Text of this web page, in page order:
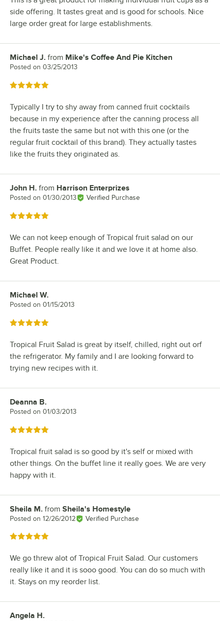
side offering. It tastes great and is good for schools. Nice
large order great for large establishments.
Review by
Michael J. from Mike's Coffee And Pie Kitchen
Posted on 03/25/2013
Rated 5 out of 5 stars
Typically I try to shy away from canned fruit cocktails
because in my experience after the canning process all
the fruits taste the same but not with this one (or the
regular fruit cocktail of this brand). They actually tastes
like the fruits they originated as.
Review by
John H. from Harrison Enterprizes
Posted on 01/30/2013 Verified Purchase
Rated 5 out of 5 stars
We can not keep enough of Tropical fruit salad on our
Buffet. People really like it and we love it at home also.
Great Product.
Review by
Michael W.
Posted on 01/15/2013
Rated 5 out of 5 stars
Tropical Fruit Salad is great by itself, chilled, right out orf
the refrigerator. My family and I are looking forward to
trying new recipes with it.
Review by
Deanna B.
Posted on 01/03/2013
Rated 5 out of 5 stars
Tropical fruit salad is so good by it's self or mixed with
other things. On the buffet line it really goes. We are very
happy with it.
Review by
Sheila M. from Sheila's Homestyle
Posted on 12/26/2012 Verified Purchase
Rated 5 out of 5 stars
We go threw alot of Tropical Fruit Salad. Our customers
really like it and it is sooo good. You can do so much with
it. Stays on my reorder list.
Review by
Angela H.